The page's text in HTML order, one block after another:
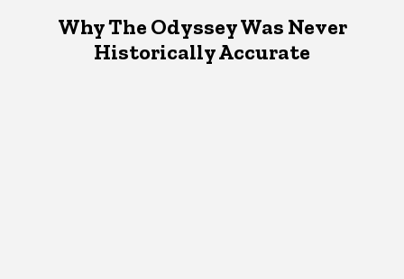
Why The Odyssey Was Never
Historically Accurate